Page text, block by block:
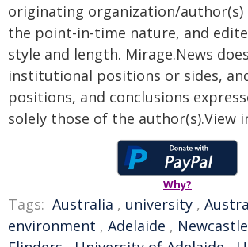
originating organization/
the point-in-time nature, and
style and length. Mirage.News
institutional positions or sides,
positions, and conclusions
solely those of the author(s).View
Why?
Tags: Australia , university ,
environment , Adelaide , Newcastle